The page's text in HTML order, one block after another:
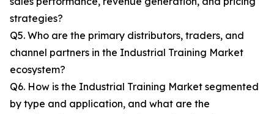
strategies?
Q5. Who are the primary distributors, traders, and
channel partners in the Industrial Training Market
ecosystem?
Q6. How is the Industrial Training Market segmented
by type and application, and what are the